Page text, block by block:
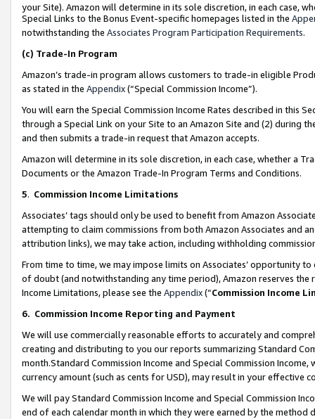
your Site). Amazon will determine in its sole discretion, in each case,
Special Links to the Bonus Event-specific homepages listed in the
notwithstanding the Associates Program Participation Requirements.
(c) Trade-In Program
Amazon’s trade-in program allows customers to trade-in eligible
as stated in the Appendix(“Special Commission Income”).
You will earn the Special Commission Income Rates described in this
through a Special Link on your Site to an Amazon Site and (2) during
and then submits a trade-in request that Amazon accepts.
Amazon will determine in its sole discretion, in each case, whether a
Documents or the Amazon Trade-In Program Terms and Conditions.
5. Commission Income Limitations
Associates’ tags should only be used to benefit from Amazon
attempting to claim commissions from both Amazon Associates and
attribution links), we may take action, including withholding
From time to time, we may impose limits on Associates’ opportunity
of doubt (and notwithstanding any time period), Amazon reserves
Income Limitations, please see the Appendix(“Commission Income
6. Commission Income Reporting and Payment
We will use commercially reasonable efforts to accurately and
creating and distributing to you our reports summarizing Standard
month.Standard Commission Income and Special Commission
currency amount (such as cents for USD), may result in your
We will pay Standard Commission Income and Special Commission
end of each calendar month in which they were earned by the